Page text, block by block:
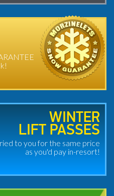
WINTER
LIFT PASSES
to you for the same price
as you'd pay in-resort!